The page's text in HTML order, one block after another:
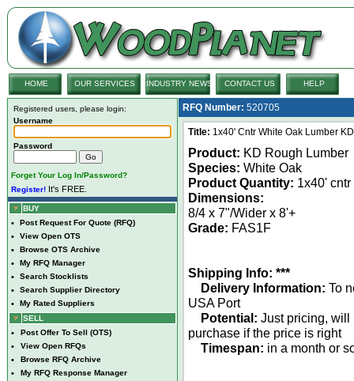
HOME OUR SERVICES INDUSTRY NEWS CONTACT US HELP
Registered users, please login:
Username
Password
Forget Your Log In/Password?
Register! It's FREE.
BUY
• Post Request For Quote (RFQ)
• View Open OTS
• Browse OTS Archive
• My RFQ Manager
• Search Stocklists
• Search Supplier Directory
•
My Rated Suppliers
SELL
• Post Offer To Sell (OTS)
• View Open RFQs
• Browse RFQ Archive
• My RFQ Response Manager
RFQ Number: 520705
Title: 1x40' Cntr White Oak Lumber
Product: KD Rough Lumber
Species: White Oak
Product Quantity: 1x40' cntr
Dimensions:
8/4 x 7"/Wider x 8'+
Grade: FAS1F
Shipping Info: ***
Delivery Information: To
USA Port
Potential: Just pricing, will
purchase if the price is right
Timespan: in a month or